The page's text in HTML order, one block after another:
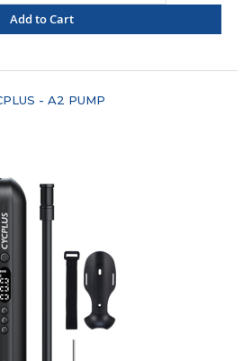
Add to Cart
- A2 PUMP